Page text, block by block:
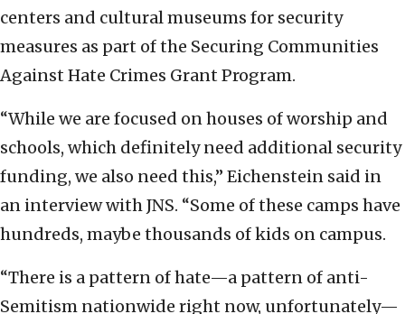
centers and cultural museums for security
measures as part of the Securing Communities
Against Hate Crimes Grant Program.
“While we are focused on houses of worship and
schools, which definitely need additional security
funding, we also need this,” Eichenstein said in
an interview with JNS. “Some of these camps have
hundreds, maybe thousands of kids on campus.
“There is a pattern of hate—a pattern of anti-
Semitism nationwide right now, unfortunately—